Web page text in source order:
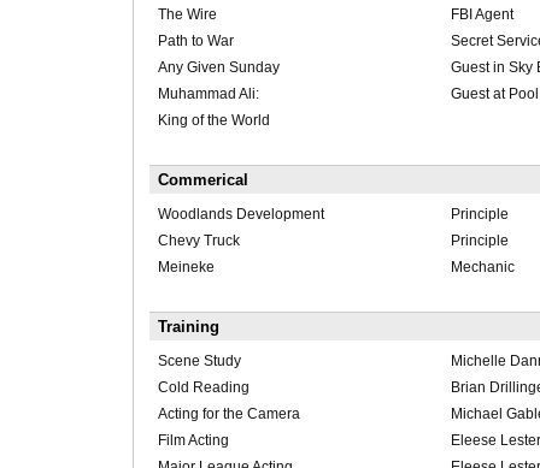
The Wire
FBI Agent
Path to War
Secret
Any Given Sunday
Guest in Sky
Muhammad Ali:
Guest at
King of the World
Commerical
Woodlands Development
Principle
Chevy Truck
Principle
Meineke
Mechanic
Training
Scene Study
Michelle
Cold Reading
Brian
Acting for the Camera
Michael
Film Acting
Eleese Lester